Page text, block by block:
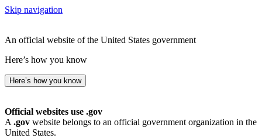
Skip navigation
An official website of the United States government
Here’s how you know
Here’s how you know
Official websites use .gov
A .gov website belongs to an official government organization in the
United States.